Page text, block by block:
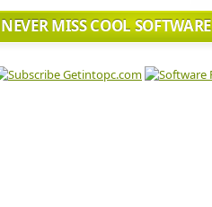
NEVER MISS COOL SOFTWARE